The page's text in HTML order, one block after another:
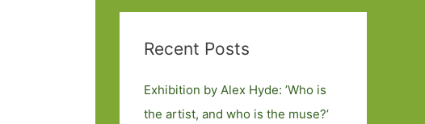
Recent Posts
Exhibition by Alex Hyde: ’Who is
the artist, and who is the muse?’